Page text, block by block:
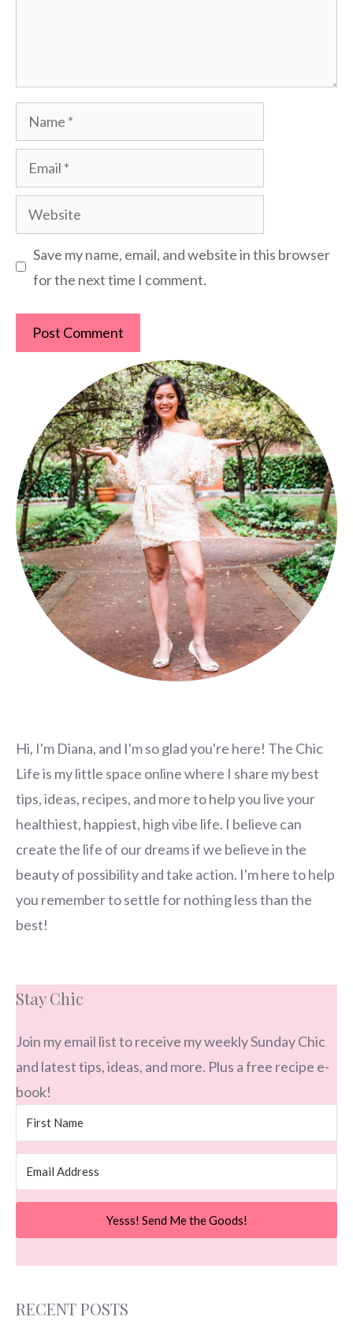
Name
Email
Website
Save my name, email, and website in this browser
for the next time I comment.
Hi, I'm Diana, and I'm so glad you're here! The Chic
Life is my little space online where I share my best
tips, ideas, recipes, and more to help you live your
healthiest, happiest, high vibe life. I believe can
create the life of our dreams if we believe in the
beauty of possibility and take action. I'm here to help
you remember to settle for nothing less than the
best!
Stay Chic
Join my email list to receive my weekly Sunday Chic
and latest tips, ideas, and more. Plus a free recipe e-
book!
Yesss! Send Me the Goods!
RECENT POSTS